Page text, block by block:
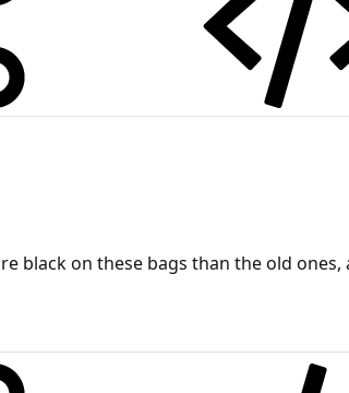
black on these bags than the old ones,